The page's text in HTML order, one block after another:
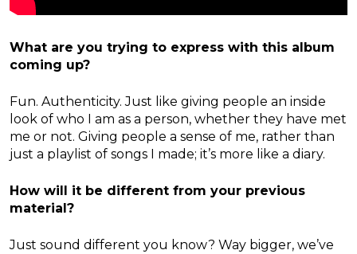
What are you trying to express with this album
coming up?
Fun. Authenticity. Just like giving people an inside
look of who I am as a person, whether they have met
me or not. Giving people a sense of me, rather than
just a playlist of songs I made; it’s more like a diary.
How will it be different from your previous
material?
Just sound different you know? Way bigger, we’ve